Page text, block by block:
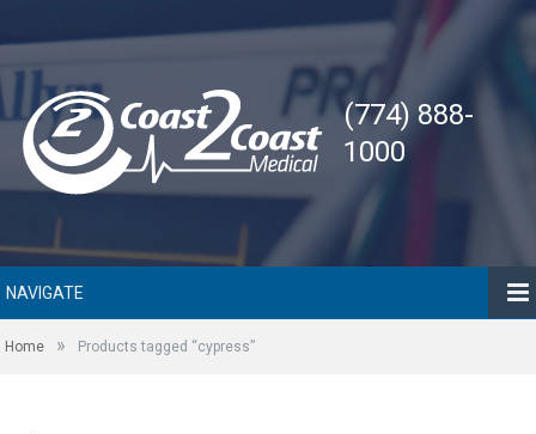
(774) 888-
1000
NAVIGATE
Home » Products tagged “cypress”